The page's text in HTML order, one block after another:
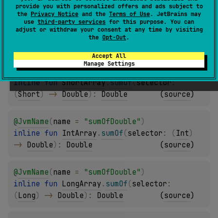
provide you with personalized offers and ads subject to
the Privacy Notice and the Terms of Use. JetBrains may
use third-party services for this purpose. You can
adjust or withdraw your consent at any time by visiting
the Opt-Out.
Accept All
Manage Settings
JvmName(name = "sumOfDouble")
inline fun ByteArray.sumOf( selector :
@JvmName(name = "sumOfDouble")
inline fun ShortArray.sumOf(selector :
(Short) -> Double) : Double (source)
@JvmName (name = "sumOfDouble" )
inline fun IntArray . sumOf (selector : ( Int)
-> Double) : Double (source)
@JvmName (name = "sumOfDouble" )
inline fun LongArray . sumOf (selector
(Long) -> Double) : Double (source)